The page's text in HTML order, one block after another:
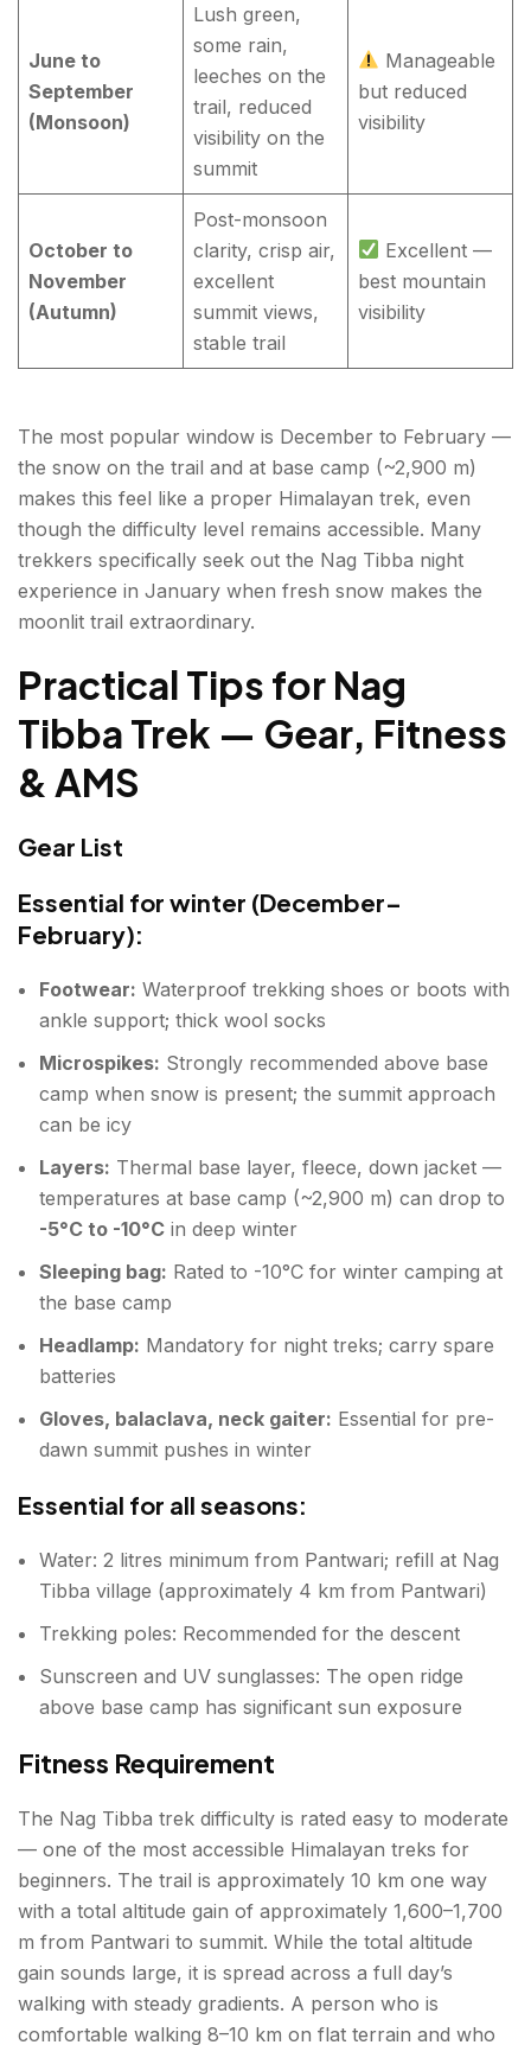
June to
September
(Monsoon)
Lush green,
some rain,
leeches on the
trail, reduced
visibility on the
summit
Manageable
but reduced
visibility
October to
November
(Autumn)
Post-monsoon
clarity, crisp air,
excellent
summit views,
stable trail
Excellent —
best mountain
visibility
The most popular window is December to February —
the snow on the trail and at base camp (~2,900 m)
makes this feel like a proper Himalayan trek, even
though the difficulty level remains accessible. Many
trekkers specifically seek out the Nag Tibba night
experience in January when fresh snow makes the
moonlit trail extraordinary.
Practical Tips for Nag
Tibba Trek — Gear, Fitness
& AMS
Gear List
Essential for winter (December–
February):
Footwear: Waterproof trekking shoes or boots with
ankle support; thick wool socks
Microspikes: Strongly recommended above base
camp when snow is present; the summit approach
can be icy
Layers: Thermal base layer, fleece, down jacket —
temperatures at base camp (~2,900 m) can drop to
-5°C to -10°C in deep winter
Sleeping bag: Rated to -10°C for winter camping at
the base camp
Headlamp: Mandatory for night treks; carry spare
batteries
Gloves, balaclava, neck gaiter: Essential for pre-
dawn summit pushes in winter
Essential for all seasons:
Water: 2 litres minimum from Pantwari; refill at Nag
Tibba village (approximately 4 km from Pantwari)
Trekking poles: Recommended for the descent
Sunscreen and UV sunglasses: The open ridge
above base camp has significant sun exposure
Fitness Requirement
The Nag Tibba trek difficulty is rated easy to moderate
— one of the most accessible Himalayan treks for
beginners. The trail is approximately 10 km one way
with a total altitude gain of approximately 1,600–1,700
m from Pantwari to summit. While the total altitude
gain sounds large, it is spread across a full day’s
walking with steady gradients. A person who is
comfortable walking 8–10 km on flat terrain and who